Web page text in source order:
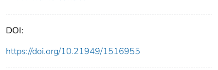
DOI:
https://doi.org/10.21949/1516955